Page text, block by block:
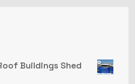
Buildings Shed